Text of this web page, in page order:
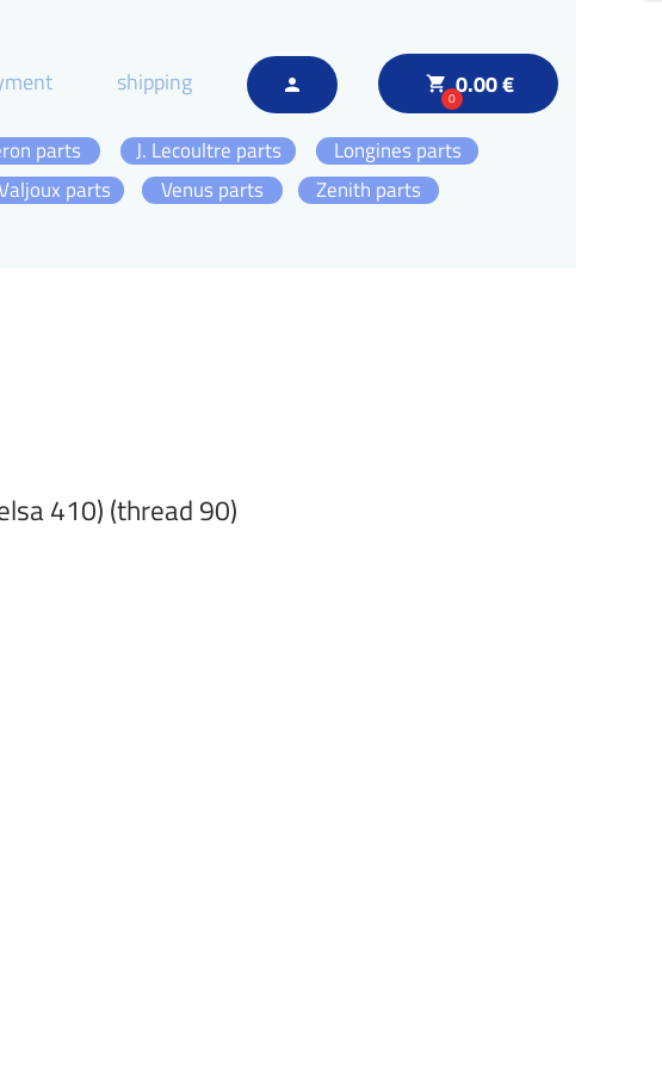
local_grocery_store
00.00 €
person
shipping
Zenith parts
Longines parts
J. Lecoultre parts
parts
parts
Venus parts
410) (thread 90)